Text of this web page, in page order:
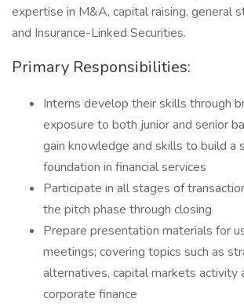
expertise in M&A, capital raising, general
and Insurance-Linked Securities.
Primary Responsibilities:
Interns develop their skills through
exposure to both junior and senior
gain knowledge and skills to build a
foundation in financial services
Participate in all stages of
the pitch phase through closing
Prepare presentation materials for
meetings; covering topics such as
alternatives, capital markets activity
corporate finance